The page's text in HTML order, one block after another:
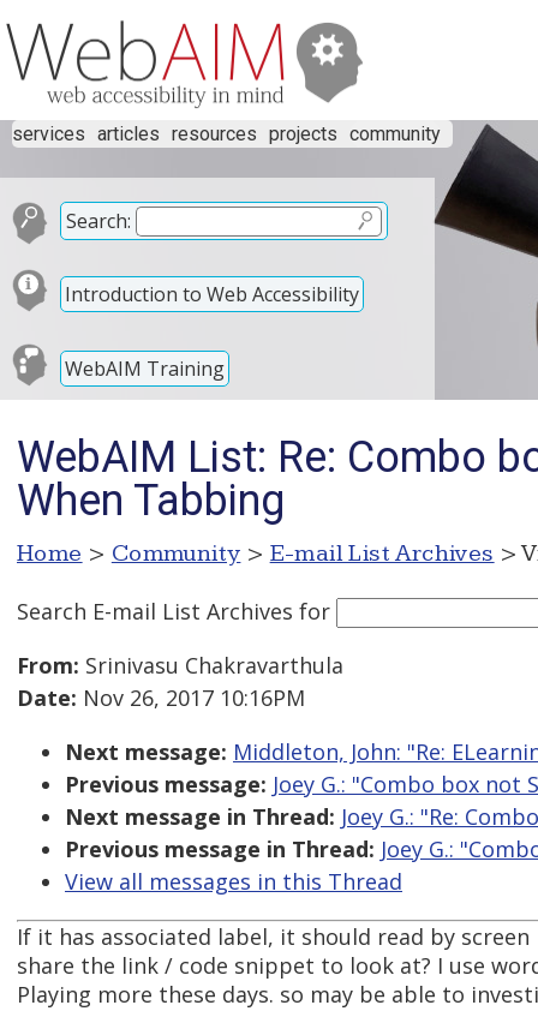
services articles resources projects community
Search:
Introduction to Web Accessibility
WebAIM Training
WebAIM List: Re: Combo
When Tabbing
Home > Community > E-mail List Archives >
Search E-mail List Archives for
From: Srinivasu Chakravarthula
Date: Nov 26, 2017 10:16PM
Next message: Middleton, John: "Re:
Previous message: Joey G.: "Combo box
Next message in Thread: Joey G.: "Re:
Previous message in Thread: Joey G.:
View all messages in this Thread
If it has associated label, it should read by screen
share the link / code snippet to look at? I use
Playing more these days. so may be able to